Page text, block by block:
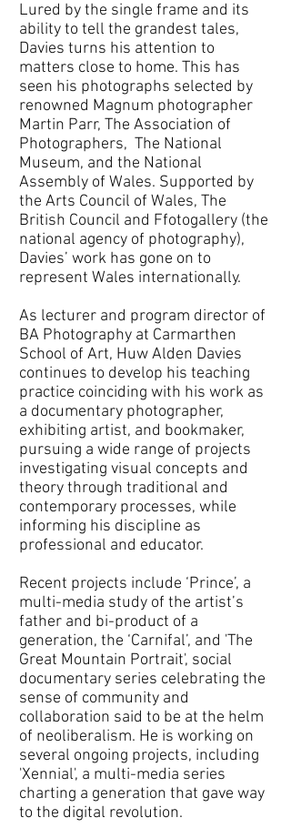
Lured by the single frame and its
ability to tell the grandest tales,
Davies turns his attention to
matters close to home. This has
seen his photographs selected by
renowned Magnum photographer
Martin Parr, The Association of
Photographers, The National
Museum, and the National
Assembly of Wales. Supported by
the Arts Council of Wales, The
British Council and Ffotogallery (the
national agency of photography),
Davies’ work has gone on to
represent Wales internationally.
As lecturer and program director of
BA Photography at Carmarthen
School of Art, Huw Alden Davies
continues to develop his teaching
practice coinciding with his work as
a documentary photographer,
exhibiting artist, and bookmaker,
pursuing a wide range of projects
investigating visual concepts and
theory through traditional and
contemporary processes, while
informing his discipline as
professional and educator.
Recent projects include ‘Prince’, a
multi-media study of the artist’s
father and bi-product of a
generation, the ‘Carnifal’, and 'The
Great Mountain Portrait', social
documentary series celebrating the
sense of community and
collaboration said to be at the helm
of neoliberalism. He is working on
several ongoing projects, including
'Xennial', a multi-media series
charting a generation that gave way
to the digital revolution.